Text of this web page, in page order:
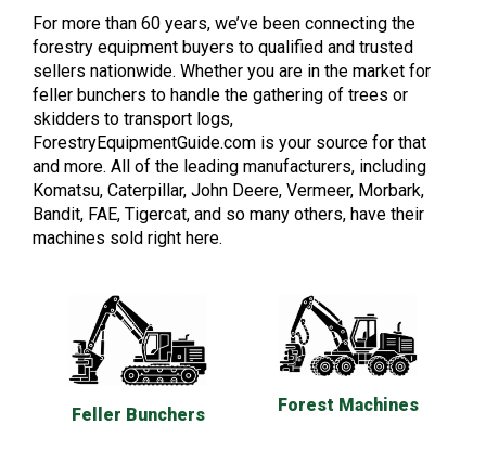
For more than 60 years, we’ve been connecting the
forestry equipment buyers to qualified and trusted
sellers nationwide. Whether you are in the market for
feller bunchers to handle the gathering of trees or
skidders to transport logs,
ForestryEquipmentGuide.com is your source for that
and more. All of the leading manufacturers, including
Komatsu, Caterpillar, John Deere, Vermeer, Morbark,
Bandit, FAE, Tigercat, and so many others, have their
machines sold right here.
Feller Bunchers Forest Machines